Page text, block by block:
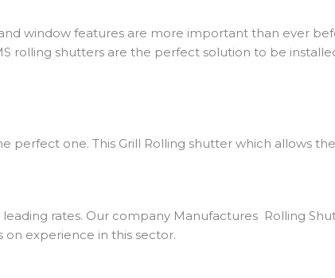
window features are more important than ever
rolling shutters are the perfect solution to be
one. This Grill Rolling shutter which allows
rates. Our company Manufactures Rolling
experience in this sector.